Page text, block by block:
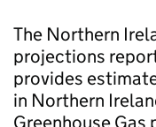
The Northern
projections
provides
in Northern